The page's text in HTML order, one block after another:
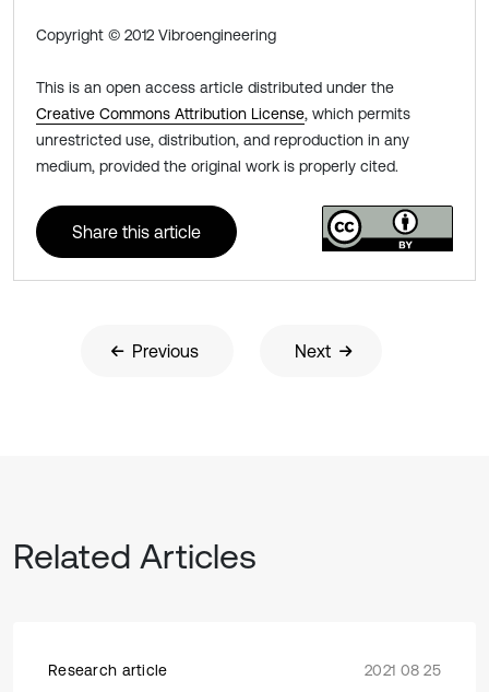
Copyright © 2012 Vibroengineering
This is an open access article distributed under the
Creative Commons Attribution License, which permits
unrestricted use, distribution, and reproduction in any
medium, provided the original work is properly cited.
Share this article
Previous Next
Related Articles
Research article 2021 08 25